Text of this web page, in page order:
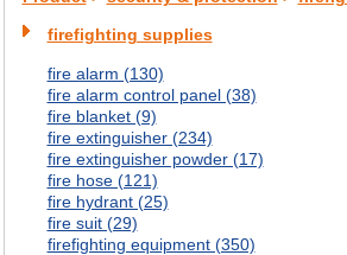
firefighting supplies
fire alarm (130)
fire alarm control panel (38)
fire blanket (9)
fire extinguisher (234)
fire extinguisher powder (17)
fire hose (121)
fire hydrant (25)
fire suit (29)
firefighting equipment (350)